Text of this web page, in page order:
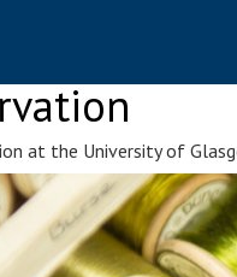
at the University of